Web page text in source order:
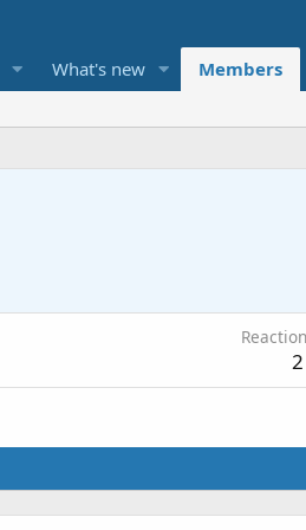
What's new Members
2